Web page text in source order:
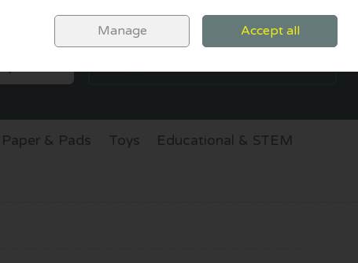
Sign in
0 items - €0.00 CHECKOUT
Paper & Pads Toys Educational & STEM
Manage Accept all